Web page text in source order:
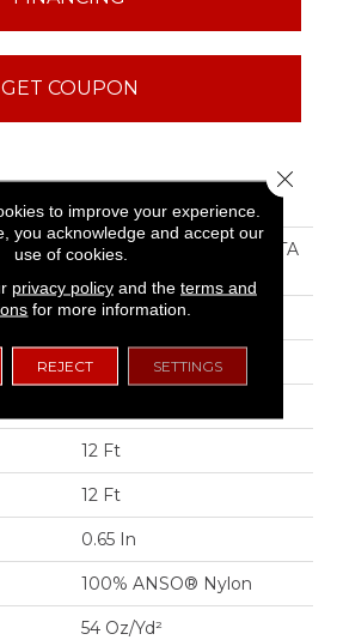
GET COUPON
ATTRIBUTES
SFA Find Your Comfort TA
Shaw Floors
Texture
12 Ft
12 Ft
0.65 In
100% ANSO® Nylon
54 Oz/yd²
to improve your experience.
you acknowledge and accept our
use of cookies.
privacy policyand the terms and
for more information.
REJECT SETTINGS
Close